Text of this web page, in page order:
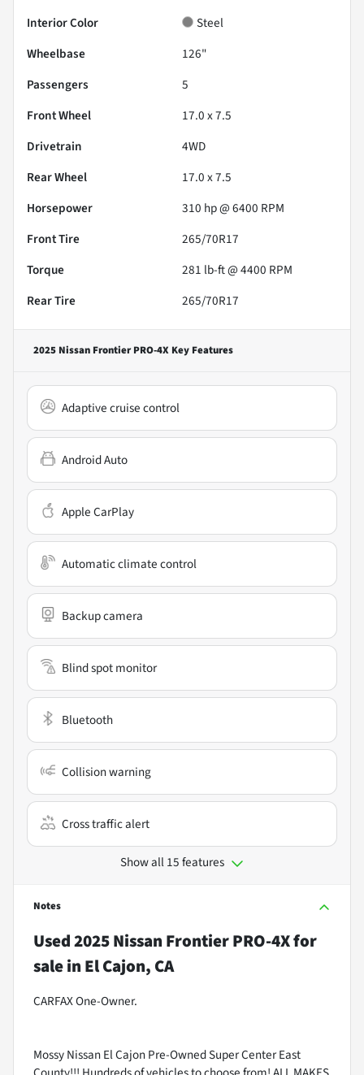
Interior Color
Steel
Wheelbase
126"
Passengers
5
Front Wheel
17.0 x 7.5
Drivetrain
4WD
Rear Wheel
17.0 x 7.5
Horsepower
310 hp @ 6400 RPM
Front Tire
265/70R17
Torque
281 lb-ft @ 4400 RPM
Rear Tire
265/70R17
2025 Nissan Frontier PRO-4X Key Features
Adaptive cruise control
Android Auto
Apple CarPlay
Automatic climate control
Backup camera
Blind spot monitor
Bluetooth
Collision warning
Cross traffic alert
Show all 15 features
Notes
Used2025 Nissan Frontier PRO-4Xfor
salein El Cajon, CA
CARFAX One-Owner.
Mossy Nissan El Cajon Pre-Owned Super Center East